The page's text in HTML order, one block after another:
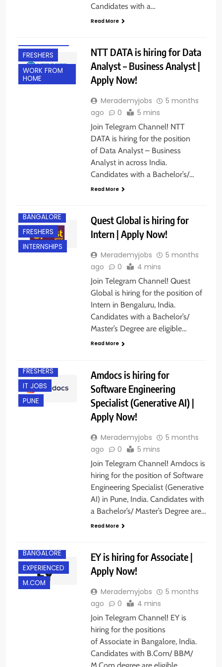
Candidates with a…
Read More
FRESHERS
WORK FROM
HOME
NTT DATA is hiring for Data
Analyst – Business Analyst |
Apply Now!
Merademyjobs
5 months
ago
0 5 mins
Join Telegram Channel! NTT
DATA is hiring for the position
of Data Analyst – Business
Analyst in across India.
Candidates with a Bachelor’s/…
Read More
BANGALORE
FRESHERS
INTERNSHIPS
Quest Global is hiring for
Intern | Apply Now!
Merademyjobs
5 months
ago
0 4 mins
Join Telegram Channel! Quest
Global is hiring for the position of
Intern in Bengaluru, India.
Candidates with a Bachelor’s/
Master’s Degree are eligible…
Read More
FRESHERS
IT JOBS
PUNE
Amdocs is hiring for
Software Engineering
Specialist (Generative AI) |
Apply Now!
Merademyjobs
5 months
ago
0 5 mins
Join Telegram Channel! Amdocs is
hiring for the position of Software
Engineering Specialist (Generative
AI) in Pune, India. Candidates with
a Bachelor’s/ Master’s Degree are…
Read More
BANGALORE
EXPERIENCED
M.COM
EY is hiring for Associate |
Apply Now!
Merademyjobs
5 months
ago
0 4 mins
Join Telegram Channel! EY is
hiring for the positions
of Associate in Bangalore, India.
Candidates with B.Com/ BBM/